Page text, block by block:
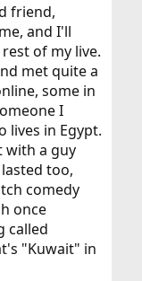
friend,
and I'll
of my live.
met quite a
some in
I
lives in Egypt.
with a guy
too,
comedy
once
called
"Kuwait" in